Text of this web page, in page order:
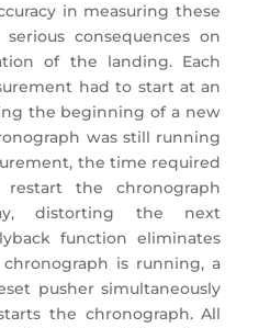
in measuring these
consequences on
of the landing. Each
had to start at an
the beginning of a new
was still running
the time required
the chronograph
distorting the next
function eliminates
is running, a
pusher simultaneously
the chronograph. All